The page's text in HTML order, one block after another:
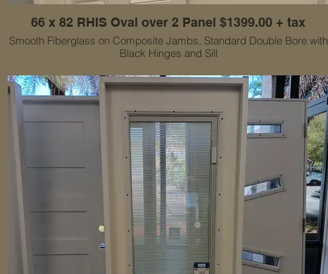
66 x 82 RHIS Oval over 2 Panel $1399.00 + tax
Smooth Fiberglass on Composite Jambs, Standard Double Bore with
Black Hinges and Sill